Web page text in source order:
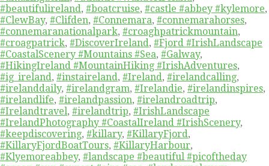
#beautifulireland, #boatcruise, #castle #abbey #kylemore,
#ClewBay, #Clifden, #Connemara, #connemarahorses,
#connemaranationalpark, #croaghpatrickmountain,
#croagpatrick, #DiscoverIreland, #Fjord #IrishLandscape
#CoastalScenery #Mountains #Sea, #Galway,
#HikingIreland #MountainHiking #IrishAdventures,
#ig_ireland, #instaireland, #Ireland, #irelandcalling,
#irelanddaily, #irelandgram, #Irelandie, #irelandinspires,
#irelandlife, #irelandpassion, #irelandroadtrip,
#Irelandtravel, #irelandtrip, #IrishLandscape
#IrelandPhotography #CoastalIreland #IrishScenery,
#keepdiscovering, #killary, #KillaryFjord,
#KillaryFjordBoatTours, #KillaryHarbour,
#Klyemoreabbey, #landscape #beautiful #picoftheday